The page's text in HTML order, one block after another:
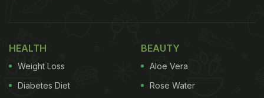
nourishment from a lettuce leaf,” Sandra is heard
saying. She asserts, “I have zest and appetite and I
HEALTH
Weight Loss
Diabetes Diet
BEAUTY
Aloe Vera
Rose Water